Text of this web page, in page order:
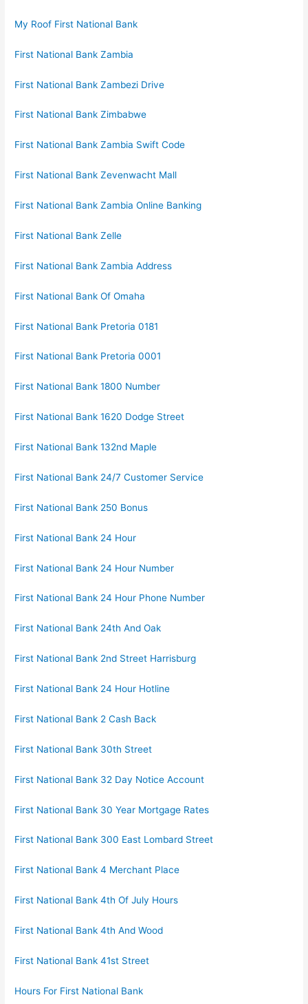
My Roof First National Bank
First National Bank Zambia
First National Bank Zambezi Drive
First National Bank Zimbabwe
First National Bank Zambia Swift Code
First National Bank Zevenwacht Mall
First National Bank Zambia Online Banking
First National Bank Zelle
First National Bank Zambia Address
First National Bank Of Omaha
First National Bank Pretoria 0181
First National Bank Pretoria 0001
First National Bank 1800 Number
First National Bank 1620 Dodge Street
First National Bank 132nd Maple
First National Bank 24/7 Customer Service
First National Bank 250 Bonus
First National Bank 24 Hour
First National Bank 24 Hour Number
First National Bank 24 Hour Phone Number
First National Bank 24th And Oak
First National Bank 2nd Street Harrisburg
First National Bank 24 Hour Hotline
First National Bank 2 Cash Back
First National Bank 30th Street
First National Bank 32 Day Notice Account
First National Bank 30 Year Mortgage Rates
First National Bank 300 East Lombard Street
First National Bank 4 Merchant Place
First National Bank 4th Of July Hours
First National Bank 4th And Wood
First National Bank 41st Street
Hours For First National Bank